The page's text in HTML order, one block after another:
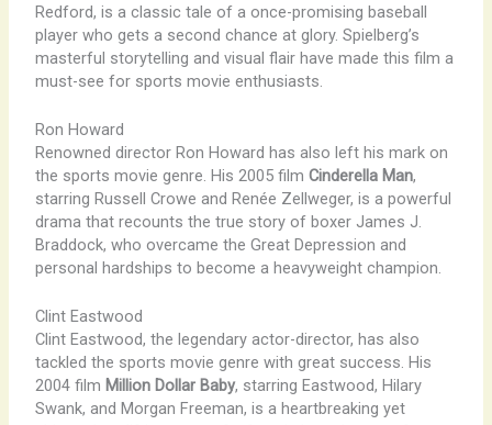
Redford, is a classic tale of a once-promising baseball
player who gets a second chance at glory. Spielberg’s
masterful storytelling and visual flair have made this film a
must-see for sports movie enthusiasts.
Ron Howard
Renowned director Ron Howard has also left his mark on
the sports movie genre. His 2005 film Cinderella Man,
starring Russell Crowe and Renée Zellweger, is a powerful
drama that recounts the true story of boxer James J.
Braddock, who overcame the Great Depression and
personal hardships to become a heavyweight champion.
Clint Eastwood
Clint Eastwood, the legendary actor-director, has also
tackled the sports movie genre with great success. His
2004 film Million Dollar Baby, starring Eastwood, Hilary
Swank, and Morgan Freeman, is a heartbreaking yet